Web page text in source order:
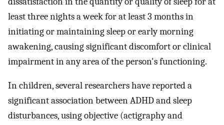
least three nights a week for at least 3 months in
initiating or maintaining sleep or early morning
awakening, causing significant discomfort or clinical
impairment in any area of the person's functioning.
In children, several researchers have reported a
significant association between ADHD and sleep
disturbances, using objective (actigraphy and